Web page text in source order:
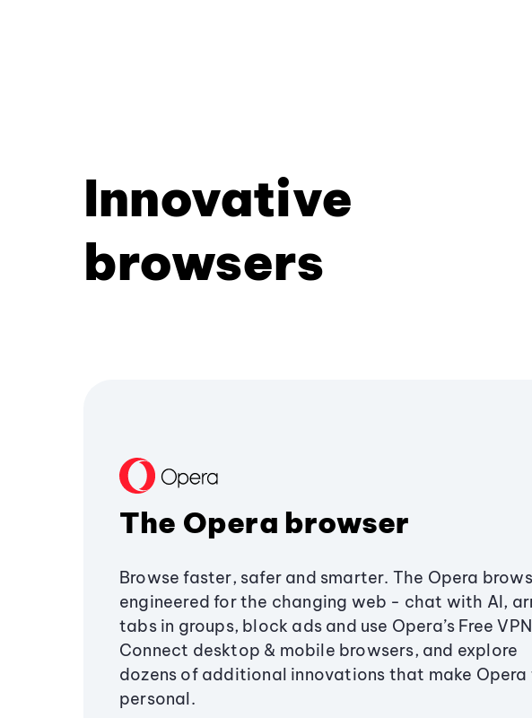
Innovative
browsers
The Opera browser
Browse faster, safer and smarter. The Opera
engineered for the changing web - chat with AI,
tabs in groups, block ads and use Opera’s Free
Connect desktop & mobile browsers, and explore
dozens of additional innovations that make Opera
personal.